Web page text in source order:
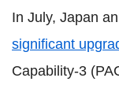
In July, Japan
significant
Capability-3